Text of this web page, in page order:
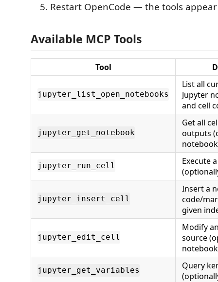
Restart OpenCode — the tools
Available MCP Tools
Tool
jupyter_list_open_notebooks
List all
Jupyter
and cell
jupyter_get_notebook
Get all
outputs
jupyter_run_cell
Execute
jupyter_insert_cell
Insert a
code/
given
jupyter_edit_cell
Modify
source
jupyter_get_variables
Query